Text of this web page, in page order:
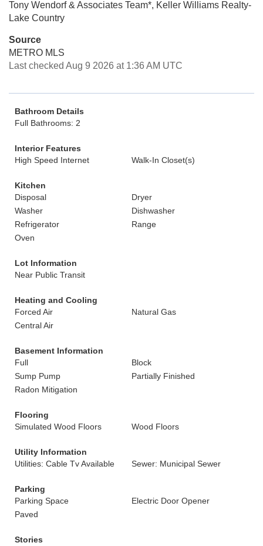
Tony Wendorf & Associates Team*, Keller Williams Realty-
Lake Country
Source
METRO MLS
Last checked Aug 9 2026 at 1:36 AM UTC
Bathroom Details
Full Bathrooms: 2
Interior Features
High Speed Internet
Walk-In Closet(s)
Kitchen
Disposal
Dryer
Washer
Dishwasher
Refrigerator
Range
Oven
Lot Information
Near Public Transit
Heating and Cooling
Forced Air
Natural Gas
Central Air
Basement Information
Full
Block
Sump Pump
Partially Finished
Radon Mitigation
Flooring
Simulated Wood Floors
Wood Floors
Utility Information
Utilities: Cable Tv Available
Sewer: Municipal Sewer
Parking
Parking Space
Electric Door Opener
Paved
Stories